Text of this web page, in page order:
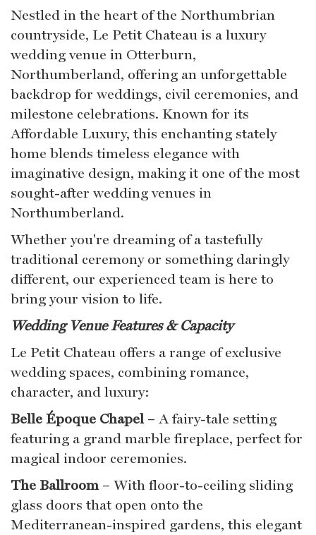
Nestled in the heart of the Northumbrian
countryside, Le Petit Chateau is a luxury
wedding venue in Otterburn,
Northumberland, offering an unforgettable
backdrop for weddings, civil ceremonies, and
milestone celebrations. Known for its
Affordable Luxury, this enchanting stately
home blends timeless elegance with
imaginative design, making it one of the most
sought-after wedding venues in
Northumberland.
Whether you're dreaming of a tastefully
traditional ceremony or something daringly
different, our experienced team is here to
bring your vision to life.
Wedding Venue Features & Capacity
Le Petit Chateau offers a range of exclusive
wedding spaces, combining romance,
character, and luxury:
Belle Époque Chapel– A fairy-tale setting
featuring a grand marble fireplace, perfect for
magical indoor ceremonies.
The Ballroom– With floor-to-ceiling sliding
glass doors that open onto the
Mediterranean-inspired gardens, this elegant